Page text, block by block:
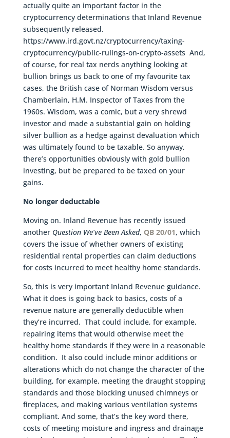
actually quite an important factor in the
cryptocurrency determinations that Inland Revenue
subsequently released.
https://www.ird.govt.nz/cryptocurrency/taxing-
cryptocurrency/public-rulings-on-crypto-assets And,
of course, for real tax nerds anything looking at
bullion brings us back to one of my favourite tax
cases, the British case of Norman Wisdom versus
Chamberlain, H.M. Inspector of Taxes from the
1960s. Wisdom, was a comic, but a very shrewd
investor and made a substantial gain on holding
silver bullion as a hedge against devaluation which
was ultimately found to be taxable. So anyway,
there’s opportunities obviously with gold bullion
investing, but be prepared to be taxed on your
gains.
No longer deductable
Moving on. Inland Revenue has recently issued
another Question We’ve Been Asked, QB 20/01, which
covers the issue of whether owners of existing
residential rental properties can claim deductions
for costs incurred to meet healthy home standards.
So, this is very important Inland Revenue guidance.
What it does is going back to basics, costs of a
revenue nature are generally deductible when
they’re incurred. That could include, for example,
repairing items that would otherwise meet the
healthy home standards if they were in a reasonable
condition. It also could include minor additions or
alterations which do not change the character of the
building, for example, meeting the draught stopping
standards and those blocking unused chimneys or
fireplaces, and making various ventilation systems
compliant. And some, that’s the key word there,
costs of meeting moisture and ingress and drainage